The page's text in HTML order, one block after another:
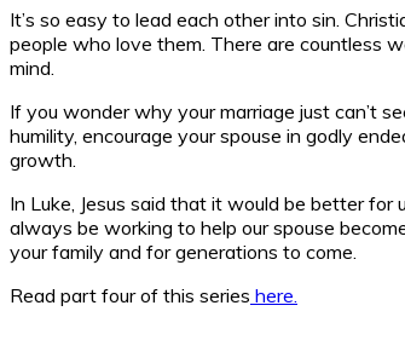
It’s so easy to lead each other into sin.
people who love them. There are countless
mind.
If you wonder why your marriage just can’t
humility, encourage your spouse in godly
growth.
In Luke, Jesus said that it would be better
always be working to help our spouse
your family and for generations to come.
Read part four of this series here.